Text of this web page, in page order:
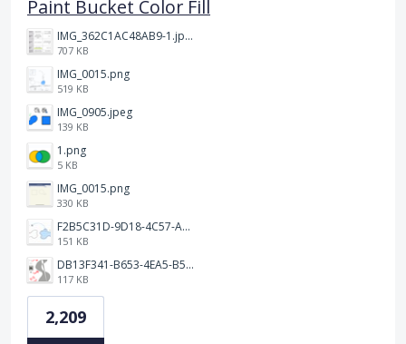
Paint Bucket Color Fill
IMG_362C1AC48AB9-1.jpeg
707 KB
IMG_0015.png
519 KB
IMG_0905.jpeg
139 KB
1.png
5 KB
IMG_0015.png
330 KB
F2B5C31D-9D18-4C57-A56E-F87EB5905485.jpeg
151 KB
DB13F341-B653-4EA5-B51A-419E6F893DEE.jpeg
117 KB
2,209